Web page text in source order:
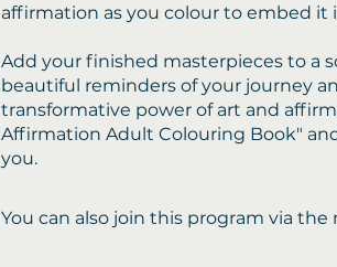
affirmation as you colour to embed it
Add your finished masterpieces to a
beautiful reminders of your journey
transformative power of art and
Affirmation Adult Colouring Book"
You can also join this program via the